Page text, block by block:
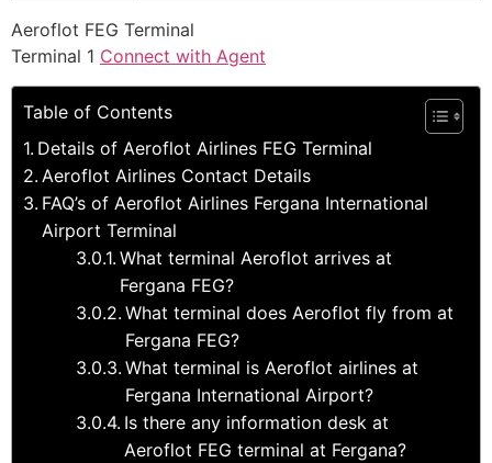
Aeroflot FEG Terminal
Terminal 1 Connect with Agent
Table of Contents
Details of Aeroflot Airlines FEG Terminal
Aeroflot Airlines Contact Details
FAQ’s of Aeroflot Airlines Fergana International
Airport Terminal
What terminal Aeroflot arrives at
Fergana FEG?
What terminal does Aeroflot fly from at
Fergana FEG?
What terminal is Aeroflot airlines at
Fergana International Airport?
Is there any information desk at
Aeroflot FEG terminal at Fergana?